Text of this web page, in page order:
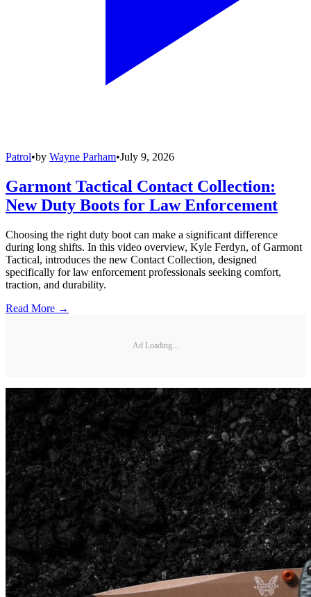
Patrol•by Wayne Parham•July 9, 2026
Garmont Tactical Contact Collection:
New Duty Boots for Law Enforcement
Choosing the right duty boot can make a significant difference
during long shifts. In this video overview, Kyle Ferdyn, of Garmont
Tactical, introduces the new Contact Collection, designed
specifically for law enforcement professionals seeking comfort,
traction, and durability.
Read More →
Ad Loading...